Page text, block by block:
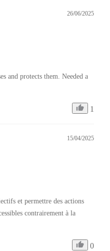
26/06/2025
and protects them. Needed a
1
15/04/2025
et permettre des actions
contrairement à la
0